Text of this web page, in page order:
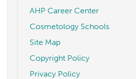
AHP Career Center
Cosmetology Schools
Site Map
Copyright Policy
Privacy Policy